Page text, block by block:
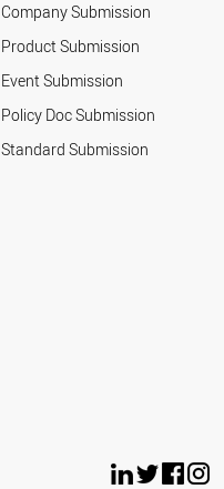
Company Submission
Product Submission
Event Submission
Policy Doc Submission
Standard Submission